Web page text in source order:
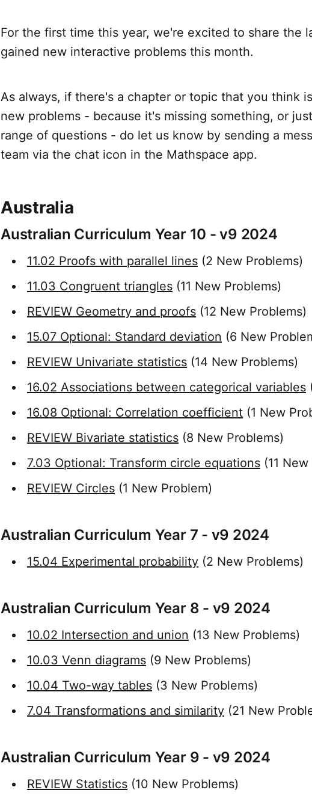
For the first time this year, we're excited to share the
gained new interactive problems this month.
As always, if there's a chapter or topic that you think
new problems - because it's missing something, or
range of questions - do let us know by sending a
team via the chat icon in the Mathspace app.
Australia
Australian Curriculum Year 10 - v9 2024
11.02 Proofs with parallel lines (2 New Problems)
11.03 Congruent triangles (11 New Problems)
REVIEW Geometry and proofs (12 New Problems)
15.07 Optional: Standard deviation (6 New
REVIEW Univariate statistics (14 New Problems)
16.02 Associations between categorical variables
16.08 Optional: Correlation coefficient (1 New
REVIEW Bivariate statistics (8 New Problems)
7.03 Optional: Transform circle equations (11
REVIEW Circles (1 New Problem)
Australian Curriculum Year 7 - v9 2024
15.04 Experimental probability (2 New Problems)
Australian Curriculum Year 8 - v9 2024
10.02 Intersection and union (13 New Problems)
10.03 Venn diagrams (9 New Problems)
10.04 Two-way tables (3 New Problems)
7.04 Transformations and similarity (21 New
Australian Curriculum Year 9 - v9 2024
REVIEW Statistics (10 New Problems)